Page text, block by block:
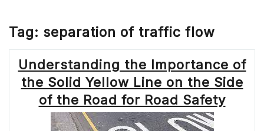
Tag: separation of traffic flow
Understanding the Importance of
the Solid Yellow Line on the Side
of the Road for Road Safety